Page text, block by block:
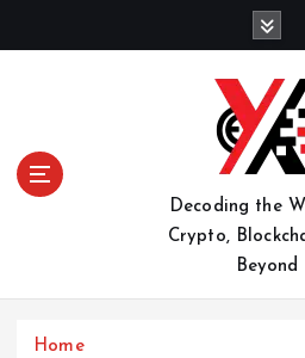
Decoding the
Crypto,
Beyond
Home